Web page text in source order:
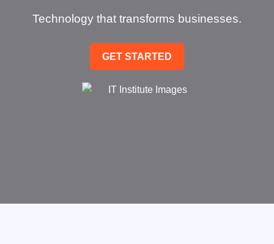
Technology that transforms businesses.
GET STARTED